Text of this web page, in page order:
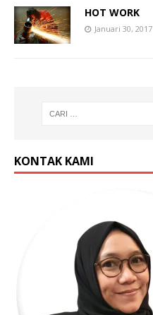
HOT WORK
Januari 30, 2017
KONTAK KAMI